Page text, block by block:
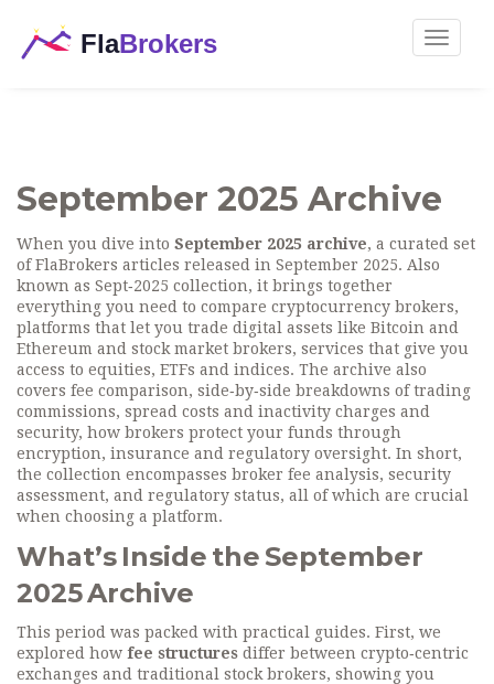
Toggle
September 2025 Archive
When you dive into September 2025 archive, a curated set
of FlaBrokers articles released in September 2025. Also
known as Sept‑2025 collection, it brings together
everything you need to compare cryptocurrency brokers,
platforms that let you trade digital assets like Bitcoin and
Ethereum and stock market brokers, services that give you
access to equities, ETFs and indices. The archive also
covers fee comparison, side‑by‑side breakdowns of trading
commissions, spread costs and inactivity charges and
security, how brokers protect your funds through
encryption, insurance and regulatory oversight. In short,
the collection encompasses broker fee analysis, security
assessment, and regulatory status, all of which are crucial
when choosing a platform.
What’s Inside the September
2025 Archive
This period was packed with practical guides. First, we
explored how fee structures differ between crypto‑centric
exchanges and traditional stock brokers, showing you